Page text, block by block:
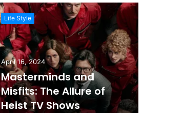
Life Style
April 16, 2024
Masterminds and
Misfits: The Allure of
Heist TV Shows